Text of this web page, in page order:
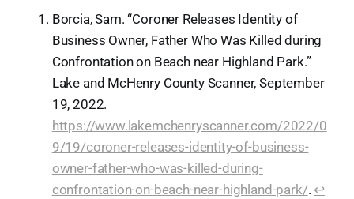
Borcia, Sam. “Coroner Releases Identity of
Business Owner, Father Who Was Killed during
Confrontation on Beach near Highland Park.”
Lake and McHenry County Scanner, September
19, 2022.
https://www.lakemchenryscanner.com/2022/0
9/19/coroner-releases-identity-of-business-
owner-father-who-was-killed-during-
confrontation-on-beach-near-highland-park/. ↩︎